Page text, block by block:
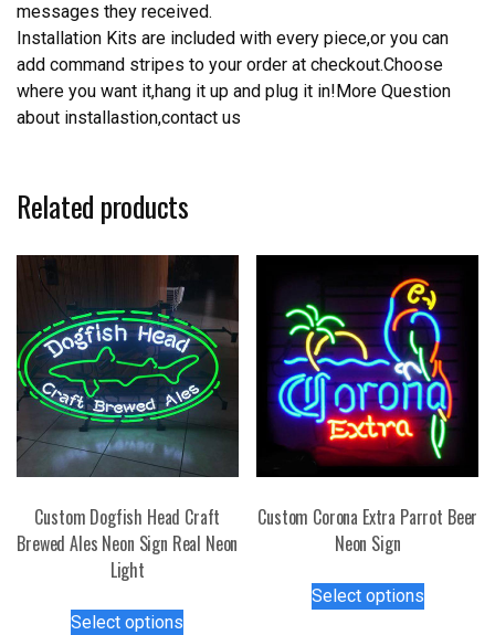
messages they received.
Installation Kits are included with every piece,or you can
add command stripes to your order at checkout.Choose
where you want it,hang it up and plug it in!More Question
about installastion,contact us
Related products
Custom Dogfish Head Craft
Brewed Ales Neon Sign Real Neon
Light
Select options
Custom Corona Extra Parrot Beer
Neon Sign
Select optionsproduct